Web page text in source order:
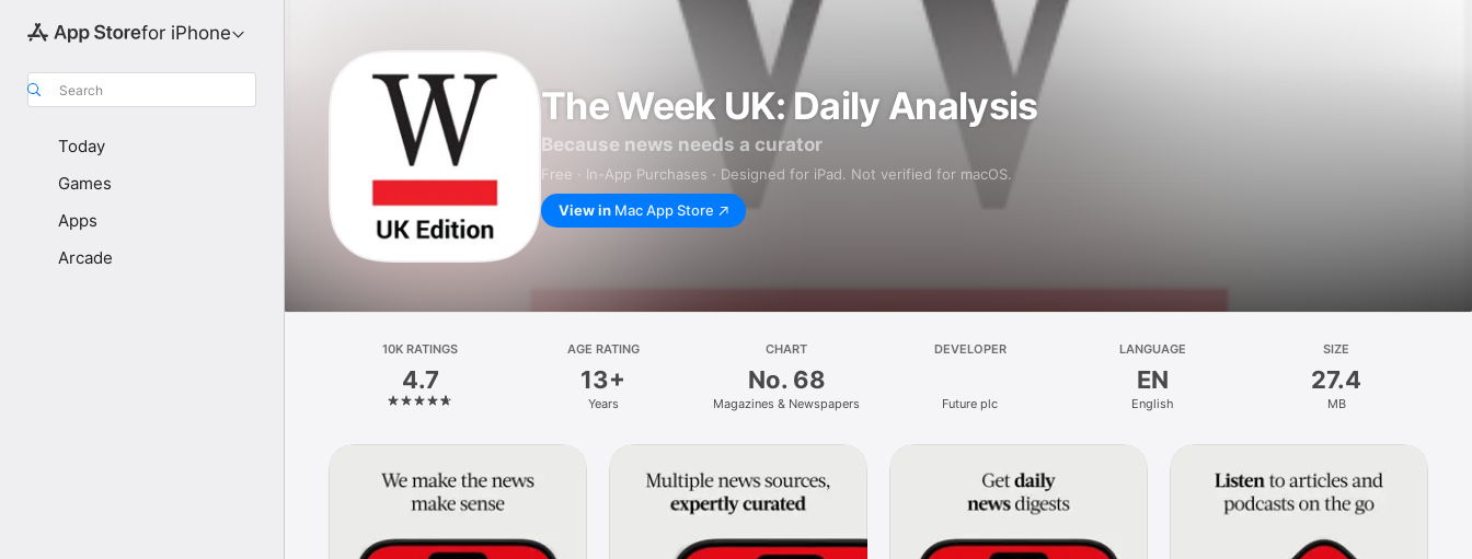
for iPhone
Search
Today
Games
Apps
Arcade
The Week UK: Daily Analysis
Because news needs a curator
Free · In-App Purchases · Designed for iPad. Not verified for macOS.
View in Mac App Store
10K RATINGS
4.7
AGE RATING
13+
Years
CHART
No. 68
Magazines & Newspapers
DEVELOPER
Future plc
LANGUAGE
EN
English
SIZE
27.4
MB